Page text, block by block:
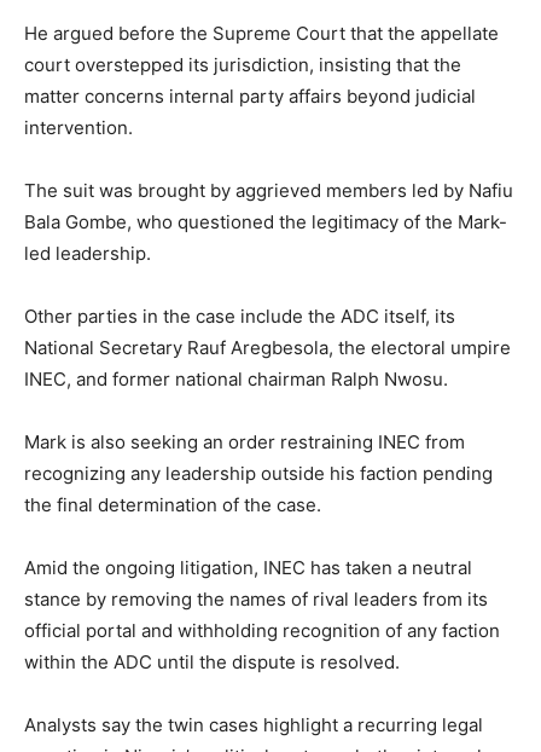
He argued before the Supreme Court that the appellate
court overstepped its jurisdiction, insisting that the
matter concerns internal party affairs beyond judicial
intervention.
The suit was brought by aggrieved members led by Nafiu
Bala Gombe, who questioned the legitimacy of the Mark-
led leadership.
Other parties in the case include the ADC itself, its
National Secretary Rauf Aregbesola, the electoral umpire
INEC, and former national chairman Ralph Nwosu.
Mark is also seeking an order restraining INEC from
recognizing any leadership outside his faction pending
the final determination of the case.
Amid the ongoing litigation, INEC has taken a neutral
stance by removing the names of rival leaders from its
official portal and withholding recognition of any faction
within the ADC until the dispute is resolved.
Analysts say the twin cases highlight a recurring legal